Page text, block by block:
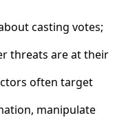
casting votes;
threats are at their
often target
manipulate